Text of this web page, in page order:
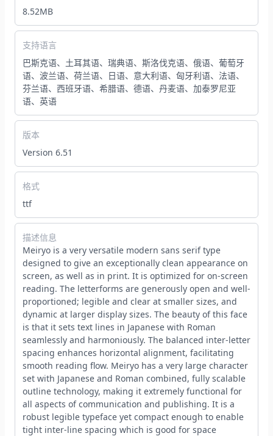
8.52MB
支持语言
巴斯克语、土耳其语、瑞典语、斯洛伐克语、俄语、葡萄牙
语、波兰语、荷兰语、日语、意大利语、匈牙利语、法语、
芬兰语、西班牙语、希腊语、德语、丹麦语、加泰罗尼亚
语、英语
版本
Version 6.51
格式
ttf
描述信息
Meiryo is a very versatile modern sans serif type
designed to give an exceptionally clean appearance on
screen, as well as in print. It is optimized for on-screen
reading. The letterforms are generously open and well-
proportioned; legible and clear at smaller sizes, and
dynamic at larger display sizes. The beauty of this face
is that it sets text lines in Japanese with Roman
seamlessly and harmoniously. The balanced inter-letter
spacing enhances horizontal alignment, facilitating
smooth reading flow. Meiryo has a very large character
set with Japanese and Roman combined, fully scalable
outline technology, making it extremely functional for
all aspects of communication and publishing. It is a
robust legible typeface yet compact enough to enable
tight inter-line spacing which is good for space